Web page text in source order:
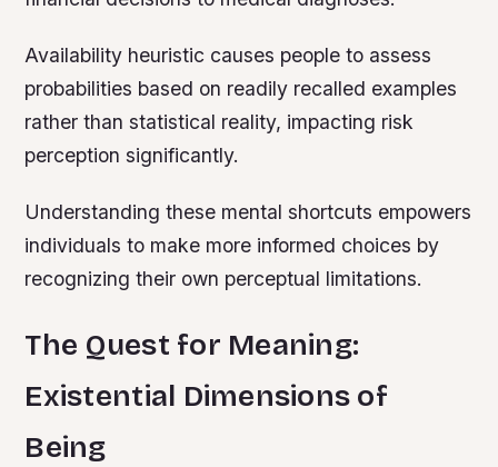
Availability heuristic causes people to assess
probabilities based on readily recalled examples
rather than statistical reality, impacting risk
perception significantly.
Understanding these mental shortcuts empowers
individuals to make more informed choices by
recognizing their own perceptual limitations.
The Quest for Meaning:
Existential Dimensions of
Being